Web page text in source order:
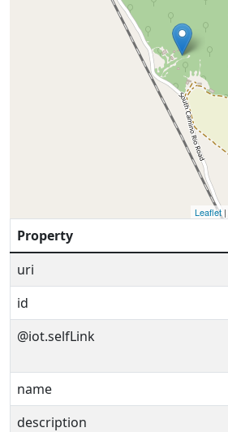
Leaflet |
Property
uri
id
@iot.selfLink
name
description